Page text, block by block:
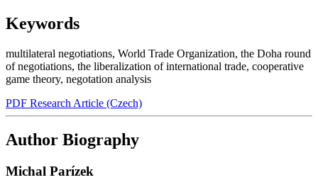
Keywords
multilateral negotiations, World Trade Organization, the Doha round
of negotiations, the liberalization of international trade, cooperative
game theory, negotation analysis
PDF Research Article (Czech)
Author Biography
Michal Parízek